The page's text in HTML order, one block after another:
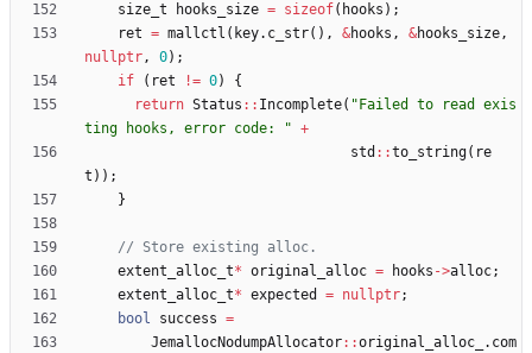
size_t
hooks_size = sizeof( hooks ) ;
ret = mallctl ( key. c_str( ) , &hooks , &hooks_size,
nullptr, 0) ;
if
( ret != 0)
{
return Status : : Incomplete( " Failed to read exis
ting hooks, error code:
" +
std : :to_string( re
t ) ) ;
}
extent_alloc_t* original_alloc = hooks ->alloc;
extent_alloc_t* expected = nullptr;
bool
success =
JemallocNodumpAllocator: :original_alloc_ . com